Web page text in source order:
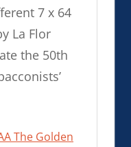
7 x 64
La Flor
the 50th
The Golden